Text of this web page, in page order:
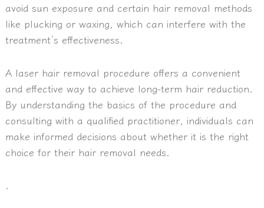
avoid sun exposure and certain hair removal methods
like plucking or waxing, which can interfere with the
treatment’s effectiveness.
A laser hair removal procedure offers a convenient
and effective way to achieve long-term hair reduction.
By understanding the basics of the procedure and
consulting with a qualified practitioner, individuals can
make informed decisions about whether it is the right
choice for their hair removal needs.
.